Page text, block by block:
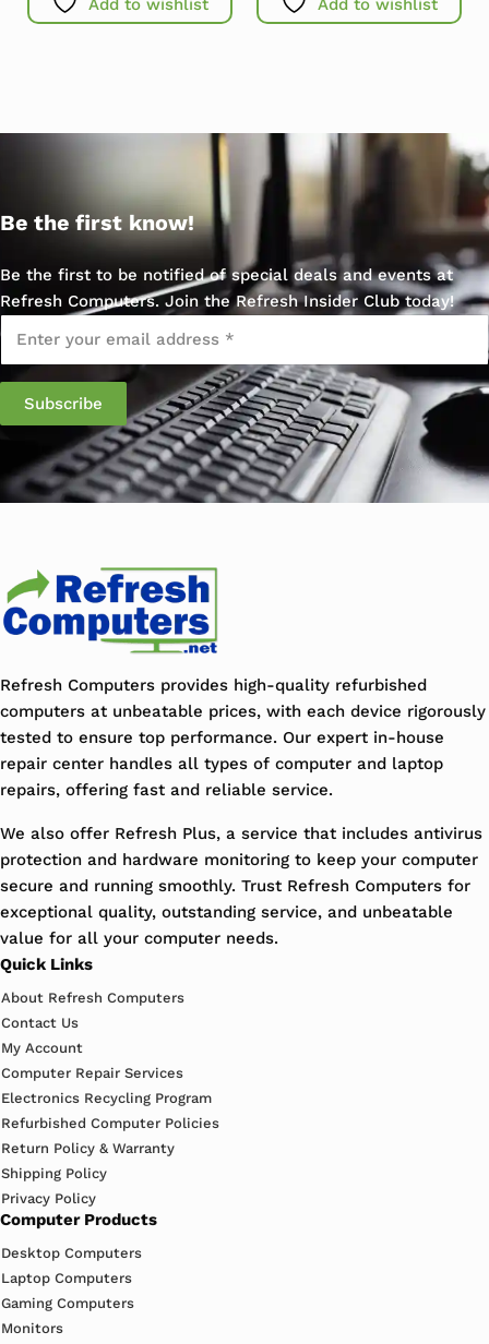
Add to wishlist Add to wishlist
Be the first know!
Be the first to be notified of special deals and events at
Refresh Computers. Join the Refresh Insider Club today!
Email
Refresh Computers provides high-quality refurbished
computers at unbeatable prices, with each device rigorously
tested to ensure top performance. Our expert in-house
repair center handles all types of computer and laptop
repairs, offering fast and reliable service.
We also offer Refresh Plus, a service that includes antivirus
protection and hardware monitoring to keep your computer
secure and running smoothly. Trust Refresh Computers for
exceptional quality, outstanding service, and unbeatable
value for all your computer needs.
Quick Links
About Refresh Computers
Contact Us
My Account
Computer Repair Services
Electronics Recycling Program
Refurbished Computer Policies
Return Policy & Warranty
Shipping Policy
Privacy Policy
Computer Products
Desktop Computers
Laptop Computers
Gaming Computers
Monitors